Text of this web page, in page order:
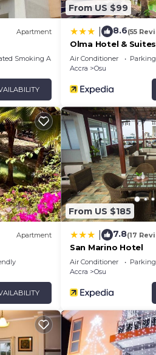
Apartment
Smoking Area
From US $99
8.6(55
Olma Hotel & Suites
Air Conditioner Parking
Accra
Osu
Apartment
From US $185
7.8(17
San Marino Hotel
Air Conditioner Parking
Accra
Osu